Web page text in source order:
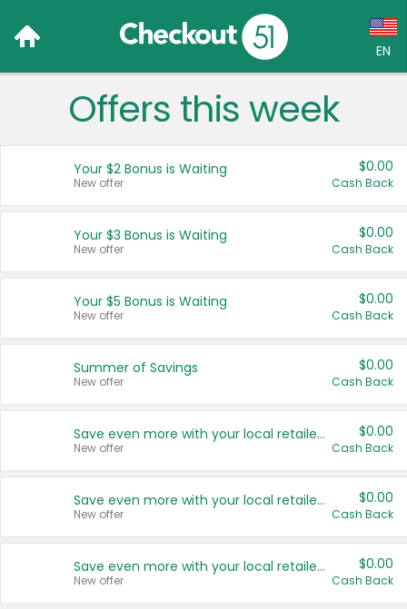
EN
Language:
Français (CA)
United States
Offers this week
Your $2 Bonus is Waiting
New offer
$0.00
Cash Back
Your $3 Bonus is Waiting
New offer
$0.00
Cash Back
Your $5 Bonus is Waiting
New offer
$0.00
Cash Back
Summer of Savings
New offer
$0.00
Cash Back
Save even more with your local retailers
New offer
$0.00
Cash Back
Save even more with your local retailers
New offer
$0.00
Cash Back
Save even more with your local retailers
New offer
$0.00
Cash Back